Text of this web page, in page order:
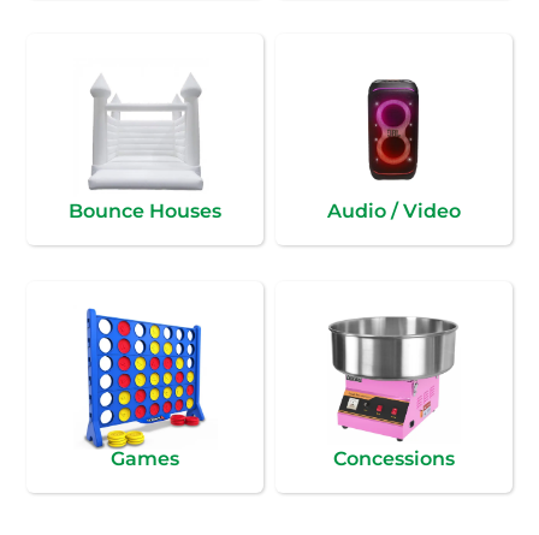
Bounce Houses Audio / Video
Games Concessions